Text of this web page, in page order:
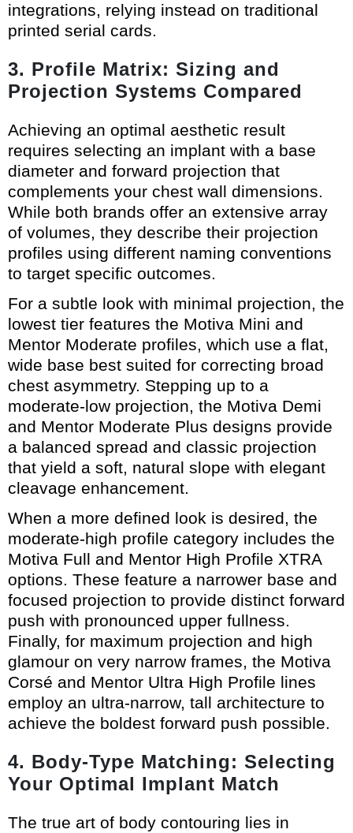
integrations, relying instead on traditional
printed serial cards.
3. Profile Matrix: Sizing and
Projection Systems Compared
Achieving an optimal aesthetic result
requires selecting an implant with a base
diameter and forward projection that
complements your chest wall dimensions.
While both brands offer an extensive array
of volumes, they describe their projection
profiles using different naming conventions
to target specific outcomes.
For a subtle look with minimal projection, the
lowest tier features the Motiva Mini and
Mentor Moderate profiles, which use a flat,
wide base best suited for correcting broad
chest asymmetry. Stepping up to a
moderate-low projection, the Motiva Demi
and Mentor Moderate Plus designs provide
a balanced spread and classic projection
that yield a soft, natural slope with elegant
cleavage enhancement.
When a more defined look is desired, the
moderate-high profile category includes the
Motiva Full and Mentor High Profile XTRA
options. These feature a narrower base and
focused projection to provide distinct forward
push with pronounced upper fullness.
Finally, for maximum projection and high
glamour on very narrow frames, the Motiva
Corsé and Mentor Ultra High Profile lines
employ an ultra-narrow, tall architecture to
achieve the boldest forward push possible.
4. Body-Type Matching: Selecting
Your Optimal Implant Match
The true art of body contouring lies in